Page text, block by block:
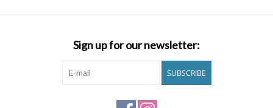
Sign up for our newsletter:
SUBSCRIBE